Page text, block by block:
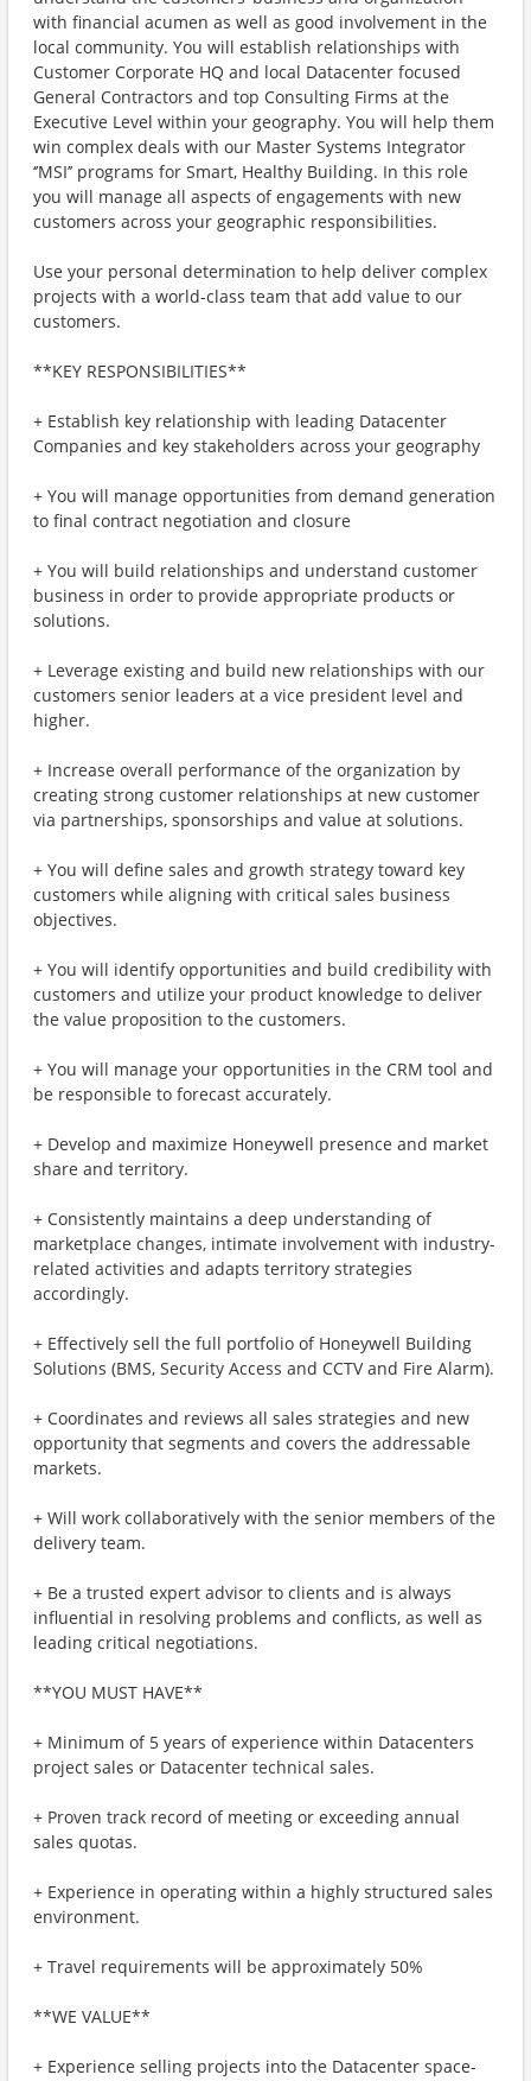
with financial acumen as well as good involvement in the
local community. You will establish relationships with
Customer Corporate HQ and local Datacenter focused
General Contractors and top Consulting Firms at the
Executive Level within your geography. You will help them
win complex deals with our Master Systems Integrator
‘’MSI’’ programs for Smart, Healthy Building. In this role
you will manage all aspects of engagements with new
customers across your geographic responsibilities.
Use your personal determination to help deliver complex
projects with a world-class team that add value to our
customers.
**KEY RESPONSIBILITIES**
+ Establish key relationship with leading Datacenter
Companies and key stakeholders across your geography
+ You will manage opportunities from demand generation
to final contract negotiation and closure
+ You will build relationships and understand customer
business in order to provide appropriate products or
solutions.
+ Leverage existing and build new relationships with our
customers senior leaders at a vice president level and
higher.
+ Increase overall performance of the organization by
creating strong customer relationships at new customer
via partnerships, sponsorships and value at solutions.
+ You will define sales and growth strategy toward key
customers while aligning with critical sales business
objectives.
+ You will identify opportunities and build credibility with
customers and utilize your product knowledge to deliver
the value proposition to the customers.
+ You will manage your opportunities in the CRM tool and
be responsible to forecast accurately.
+ Develop and maximize Honeywell presence and market
share and territory.
+ Consistently maintains a deep understanding of
marketplace changes, intimate involvement with industry-
related activities and adapts territory strategies
accordingly.
+ Effectively sell the full portfolio of Honeywell Building
Solutions (BMS, Security Access and CCTV and Fire Alarm).
+ Coordinates and reviews all sales strategies and new
opportunity that segments and covers the addressable
markets.
+ Will work collaboratively with the senior members of the
delivery team.
+ Be a trusted expert advisor to clients and is always
influential in resolving problems and conflicts, as well as
leading critical negotiations.
**YOU MUST HAVE**
+ Minimum of 5 years of experience within Datacenters
project sales or Datacenter technical sales.
+ Proven track record of meeting or exceeding annual
sales quotas.
+ Experience in operating within a highly structured sales
environment.
+ Travel requirements will be approximately 50%
**WE VALUE**
+ Experience selling projects into the Datacenter space-